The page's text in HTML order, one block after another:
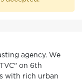
agency. We
on 6th
with rich urban